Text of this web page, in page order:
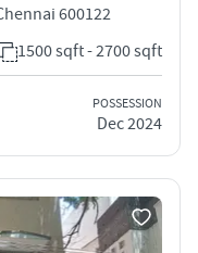
600122
1500 sqft - 2700 sqft
POSSESSION
Dec 2024